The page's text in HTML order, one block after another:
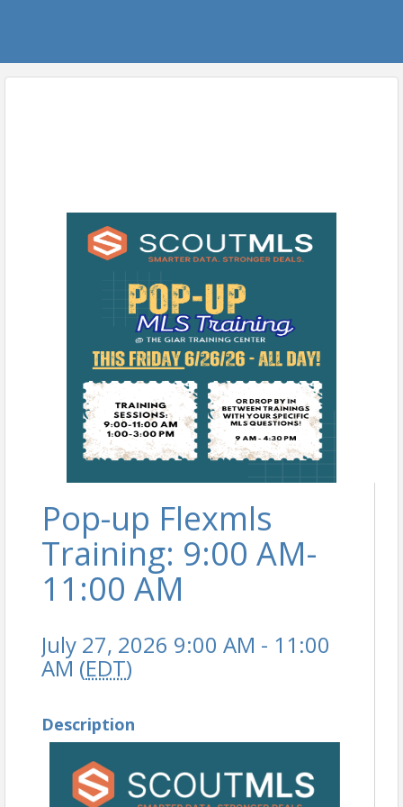
Pop-up Flexmls
Training: 9:00 AM-
11:00 AM
July 27, 2026 9:00 AM - 11:00
AM (EDT)
Description